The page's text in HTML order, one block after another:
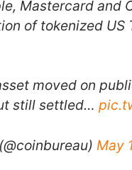
Mastercard and
of tokenized US
moved on
still settled…
May